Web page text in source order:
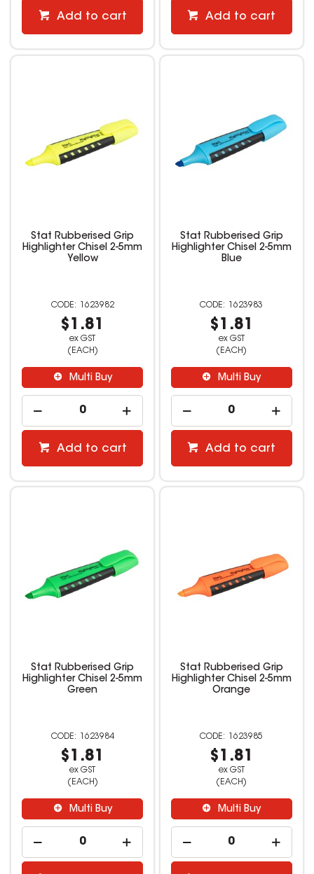
Add to cart Add to cart
Stat Rubberised Grip
Highlighter Chisel 2-5mm
Yellow
1623982
$1.81
ex GST
(EACH)
Multi Buy
Add to cart
Stat Rubberised Grip
Highlighter Chisel 2-5mm
Blue
1623983
$1.81
ex GST
(EACH)
Multi Buy
Add to cart
Stat Rubberised Grip
Highlighter Chisel 2-5mm
Green
1623984
$1.81
ex GST
(EACH)
Multi Buy
Stat Rubberised Grip
Highlighter Chisel 2-5mm
Orange
1623985
$1.81
ex GST
(EACH)
Multi Buy